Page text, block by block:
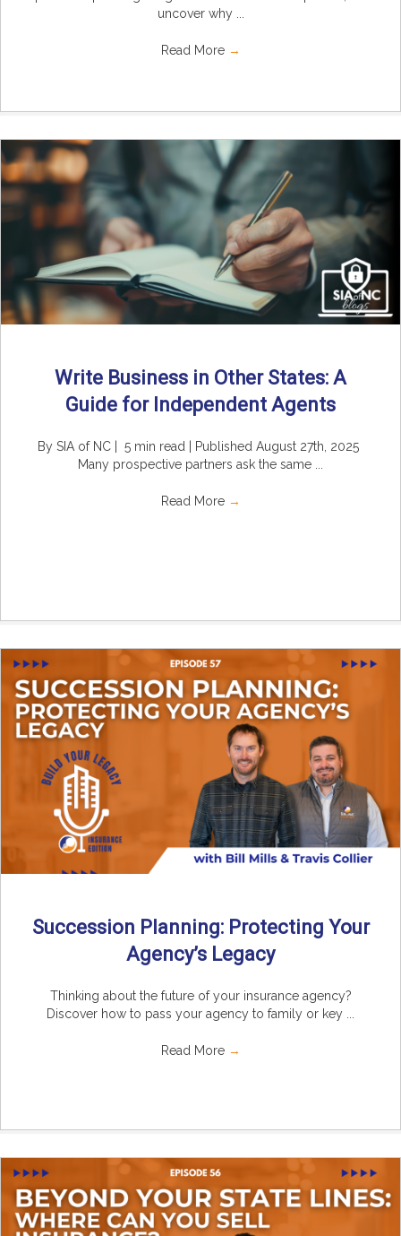
uncover why ...
Read More →
Write Business in Other States: A
Guide for Independent Agents
By SIA of NC | 5 min read | Published August 27th, 2025
Many prospective partners ask the same ...
Read More →
Succession Planning: Protecting Your
Agency’s Legacy
Thinking about the future of your insurance agency?
Discover how to pass your agency to family or key ...
Read More →